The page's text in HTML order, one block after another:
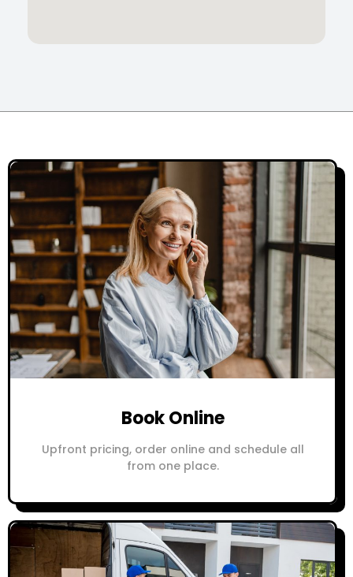
Book Online
Upfront pricing, order online and schedule all
from one place.